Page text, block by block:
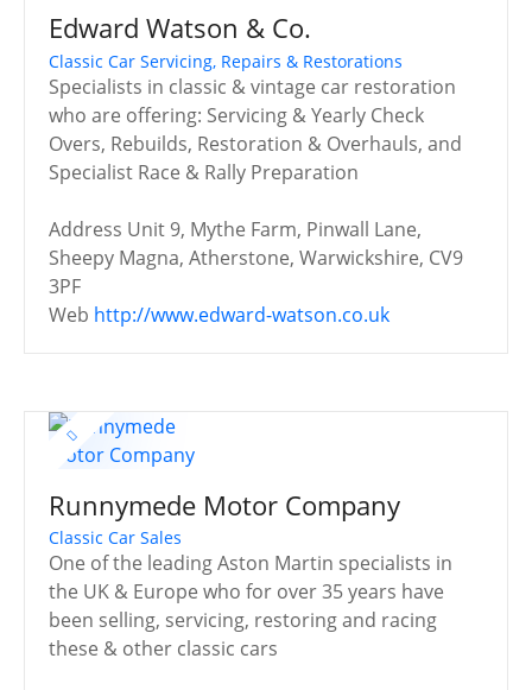
Edward Watson & Co.
Classic Car Servicing, Repairs & Restorations
Specialists in classic & vintage car restoration
who are offering: Servicing & Yearly Check
Overs, Rebuilds, Restoration & Overhauls, and
Specialist Race & Rally Preparation
Address Unit 9, Mythe Farm, Pinwall Lane,
Sheepy Magna, Atherstone, Warwickshire, CV9
3PF
Web http://www.edward-watson.co.uk
Runnymede Motor Company
Classic Car Sales
One of the leading Aston Martin specialists in
the UK & Europe who for over 35 years have
been selling, servicing, restoring and racing
these & other classic cars